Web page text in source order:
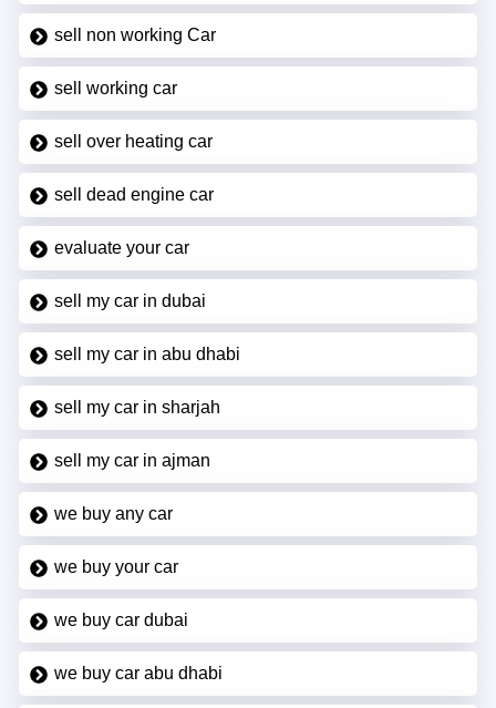
sell non working Car
sell working car
sell over heating car
sell dead engine car
evaluate your car
sell my car in dubai
sell my car in abu dhabi
sell my car in sharjah
sell my car in ajman
we buy any car
we buy your car
we buy car dubai
we buy car abu dhabi